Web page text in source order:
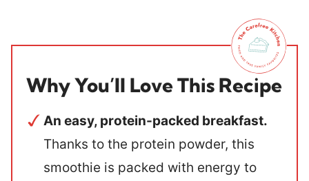
Why You’ll Love This Recipe
An easy, protein-packed breakfast.
Thanks to the protein powder, this
smoothie is packed with energy to